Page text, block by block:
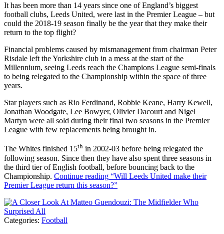
It has been more than 14 years since one of England’s biggest
football clubs, Leeds United, were last in the Premier League – but
could the 2018-19 season finally be the year that they make their
return to the top flight?
Financial problems caused by mismanagement from chairman Peter
Risdale left the Yorkshire club in a mess at the start of the
Millennium, seeing Leeds reach the Champions League semi-finals
to being relegated to the Championship within the space of three
years.
Star players such as Rio Ferdinand, Robbie Keane, Harry Kewell,
Jonathan Woodgate, Lee Bowyer, Olivier Dacourt and Nigel
Martyn were all sold during their final two seasons in the Premier
League with few replacements being brought in.
The Whites finished 15th in 2002-03 before being relegated the
following season. Since then they have also spent three seasons in
the third tier of English football, before bouncing back to the
Championship. Continue reading “Will Leeds United make their
Premier League return this season?”
Categories: Football